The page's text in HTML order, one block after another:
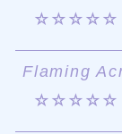
☆☆☆☆☆
Flaming
☆☆☆☆☆